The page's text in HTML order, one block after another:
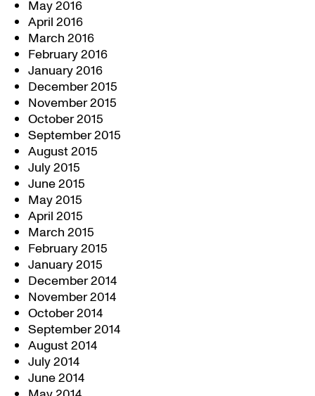
May 2016
April 2016
March 2016
February 2016
January 2016
December 2015
November 2015
October 2015
September 2015
August 2015
July 2015
June 2015
May 2015
April 2015
March 2015
February 2015
January 2015
December 2014
November 2014
October 2014
September 2014
August 2014
July 2014
June 2014